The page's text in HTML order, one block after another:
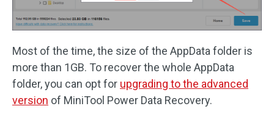
Most of the time, the size of the AppData folder is
more than 1GB. To recover the whole AppData
folder, you can opt for upgrading to the advanced
version of MiniTool Power Data Recovery.